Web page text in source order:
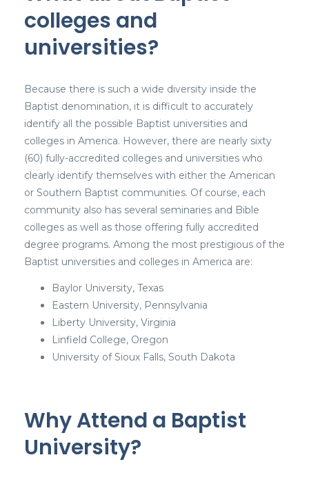
colleges and
universities?
Because there is such a wide diversity inside the
Baptist denomination, it is difficult to accurately
identify all the possible Baptist universities and
colleges in America. However, there are nearly sixty
(60) fully-accredited colleges and universities who
clearly identify themselves with either the American
or Southern Baptist communities. Of course, each
community also has several seminaries and Bible
colleges as well as those offering fully accredited
degree programs. Among the most prestigious of the
Baptist universities and colleges in America are:
Baylor University, Texas
Eastern University, Pennsylvania
Liberty University, Virginia
Linfield College, Oregon
University of Sioux Falls, South Dakota
Why Attend a Baptist
University?